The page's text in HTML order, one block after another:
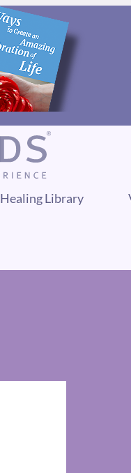
Healing Library